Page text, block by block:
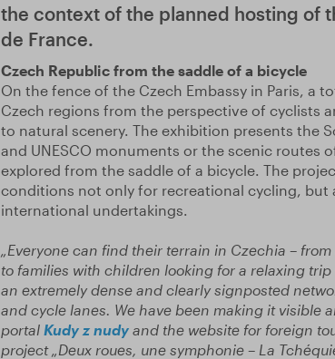
the context of the planned hosting of
de France.
Czech Republic from the saddle of a bicycle
On the fence of the Czech Embassy in Paris, a
Czech regions from the perspective of cyclists
to natural scenery. The exhibition presents the
and UNESCO monuments or the scenic routes
explored from the saddle of a bicycle. The
conditions not only for recreational cycling, but
international undertakings.
„Everyone can find their terrain in Czechia –
to families with children looking for a relaxing
an extremely dense and clearly signposted
and cycle lanes. We have been making it visible
portal Kudy z nudyand the website for foreign
project „Deux roues, une symphonie – La